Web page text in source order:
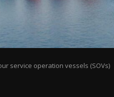
service operation vessels (SOVs)